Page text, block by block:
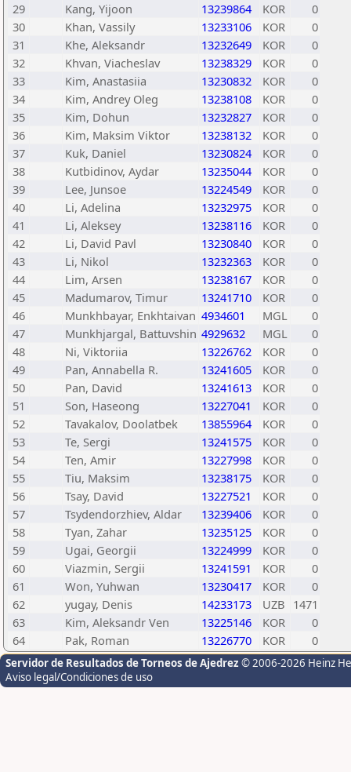
29
Kang, Yijoon 13239864 KOR
0
30
Khan, Vassily 13233106 KOR
0
31
Khe, Aleksandr 13232649 KOR
0
32
Khvan, Viacheslav 13238329 KOR
0
33
Kim, Anastasiia 13230832 KOR
0
34
Kim, Andrey Oleg 13238108 KOR
0
35
Kim, Dohun 13232827 KOR
0
36
Kim, Maksim Viktor 13238132 KOR
0
37
Kuk, Daniel 13230824 KOR
0
38
Kutbidinov, Aydar 13235044 KOR
0
39
Lee, Junsoe 13224549 KOR
0
40
Li, Adelina 13232975 KOR
0
41
Li, Aleksey 13238116 KOR
0
42
Li, David Pavl 13230840 KOR
0
43
Li, Nikol 13232363 KOR
0
44
Lim, Arsen 13238167 KOR
0
45
Madumarov, Timur 13241710 KOR
0
46
Munkhbayar, Enkhtaivan 4934601 MGL
0
47
Munkhjargal, Battuvshin 4929632 MGL
0
48
Ni, Viktoriia 13226762 KOR
0
49
Pan, Annabella R. 13241605 KOR
0
50
Pan, David 13241613 KOR
0
51
Son, Haseong 13227041 KOR
0
52
Tavakalov, Doolatbek 13855964 KOR
0
53
Te, Sergi 13241575 KOR
0
54
Ten, Amir 13227998 KOR
0
55
Tiu, Maksim 13238175 KOR
0
56
Tsay, David 13227521 KOR
0
57
Tsydendorzhiev, Aldar 13239406 KOR
0
58
Tyan, Zahar 13235125 KOR
0
59
Ugai, Georgii 13224999 KOR
0
60
Viazmin, Sergii 13241591 KOR
0
61
Won, Yuhwan 13230417 KOR
0
62
yugay, Denis 14233173 UZB 1471
63
Kim, Aleksandr Ven 13225146 KOR
0
64
Pak, Roman 13226770 KOR 0
Servidor de Resultados de Torneos de Ajedrez © 2006-2026 Heinz
Aviso legal/Condiciones de uso